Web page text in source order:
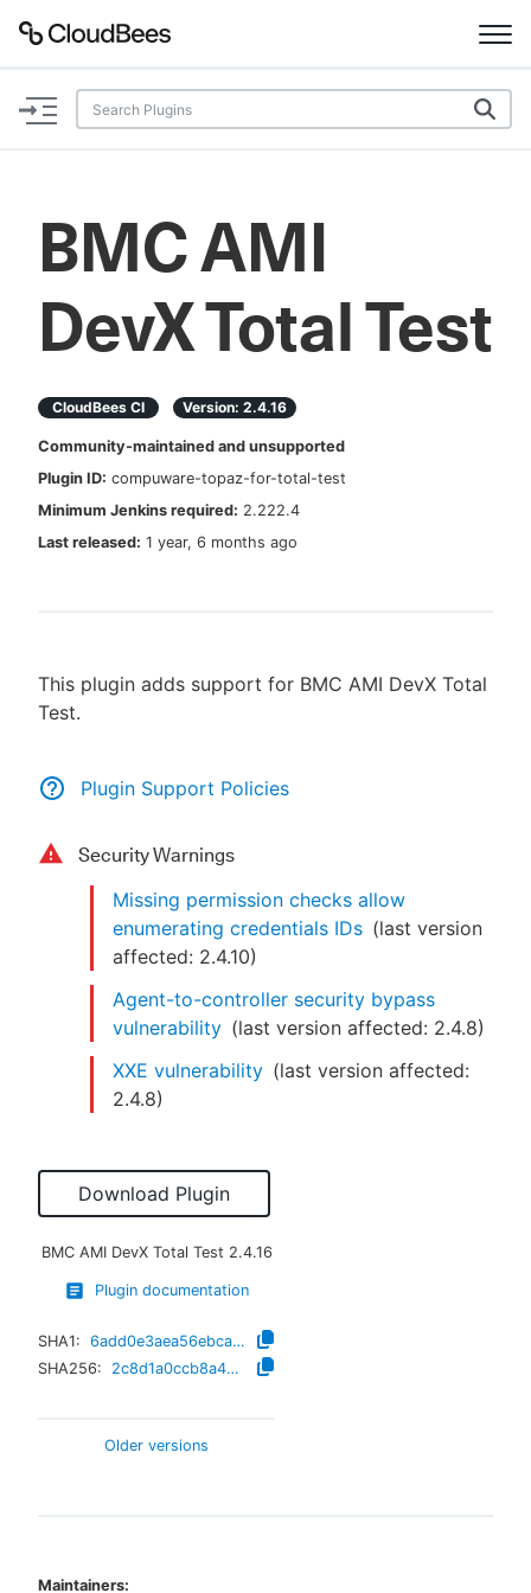
Documentation
Plugins
Lexicon
Search
Enable dark mode
Sign in / Sign up
BMC AMI
DevX Total Test
CloudBees CI Version: 2.4.16
Community-maintained and unsupported
Plugin ID: compuware-topaz-for-total-test
Minimum Jenkins required: 2.222.4
Last released: 1 year, 6 months ago
This plugin adds support for BMC AMI DevX Total
Test.
Plugin Support Policies
Security Warnings
Missing permission checks allow
enumerating credentials IDs (last version
affected: 2.4.10)
Agent-to-controller security bypass
vulnerability (last version affected: 2.4.8)
XXE vulnerability (last version affected:
2.4.8)
Download Plugin
BMC AMI DevX Total Test 2.4.16
Plugin documentation
SHA1:
6add0e3aea56ebca2d4721cd70dc486f30da3a94
SHA256:
2c8d1a0ccb8a4de1e2420bea910145ee8bafae0c2b9914d1d5fb8681c65f214a
Older versions
Maintainers: